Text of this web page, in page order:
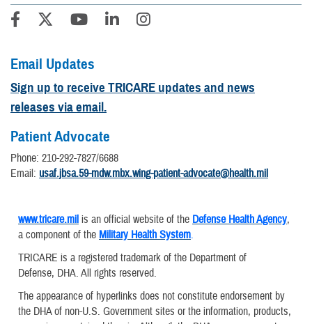
Email Updates
Sign up to receive TRICARE updates and news
releases via email.
Patient Advocate
Phone: 210-292-7827/6688
Email: usaf.jbsa.59-mdw.mbx.wing-patient-advocate@health.mil
www.tricare.mil is an official website of the Defense Health Agency,
a component of the Military Health System.
TRICARE is a registered trademark of the Department of
Defense, DHA. All rights reserved.
The appearance of hyperlinks does not constitute endorsement by
the DHA of non-U.S. Government sites or the information, products,